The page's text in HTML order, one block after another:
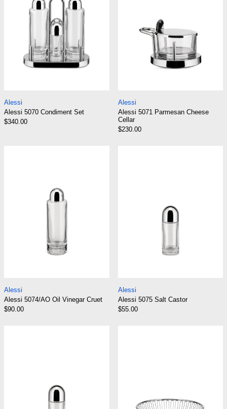
Alessi
Alessi 5070 Condiment Set
$340.00
Alessi
Alessi 5071 Parmesan Cheese
Cellar
$230.00
Alessi
Alessi 5074/AO Oil Vinegar Cruet
$90.00
Alessi
Alessi 5075 Salt Castor
$55.00